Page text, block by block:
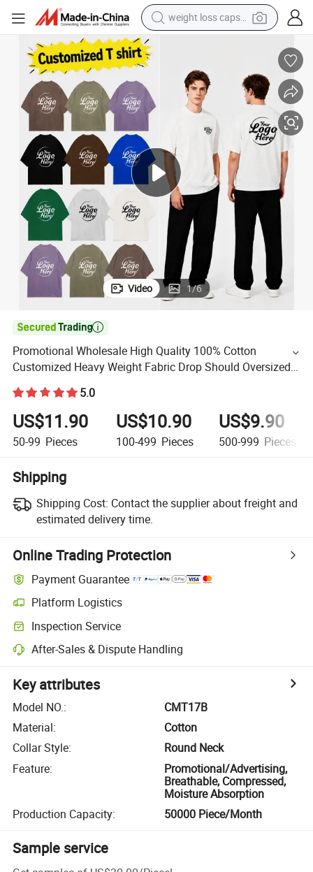
running shoe
basketball shoe
powder
wheel loader
electric motorcycle
earbud
Video 1/6

Promotional Wholesale High Quality 100% Cotton
Customized Heavy Weight Fabric Drop Should Oversized
Breathable Round Neck Short Sleeved Custom Men's T-
Shirt
5.0
US$11.90
50-99 Pieces
US$10.90
100-499 Pieces
US$9.90
500-999 Pieces
Shipping
Shipping Cost: Contact the supplier about freight and
estimated delivery time.
Online Trading Protection
Payment Guarantee
Platform Logistics
Inspection Service
After-Sales & Dispute Handling
Key attributes
Model NO.:
CMT17B
Material:
Cotton
Collar Style:
Round Neck
Feature:
Promotional/Advertising,
Breathable, Compressed,
Moisture Absorption
Production Capacity: 50000 Piece/Month
Sample service